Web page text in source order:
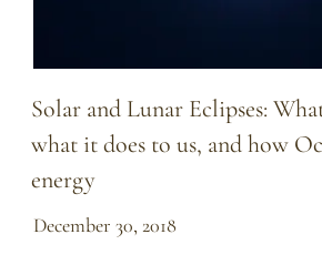
Solar and Lunar Eclipses:
what it does to us, and how
energy
December 30, 2018